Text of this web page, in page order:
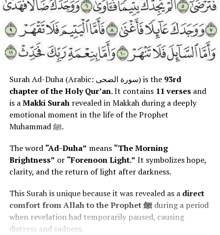
Surah Ad-Duha (Arabic: سورة الضحى) is the 93rd
chapter of the Holy Qur’an. It contains 11 versesand
is aMakki Surahrevealed in Makkah during a deeply
emotional moment in the life of the Prophet
Muhammad ﷺ.
The word “Ad-Duha” means “The Morning
Brightness” or “Forenoon Light.” It symbolizes hope,
clarity, and the return of light after darkness.
This Surah is unique because it was revealed as a direct
comfort from Allah to the Prophet ﷺduring a period
when revelation had temporarily paused, causing
distress and sadness.